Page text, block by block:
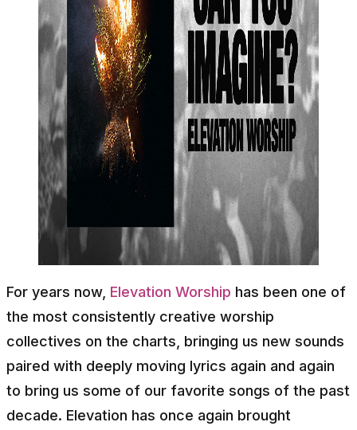
For years now, Elevation Worship has been one of
the most consistently creative worship
collectives on the charts, bringing us new sounds
paired with deeply moving lyrics again and again
to bring us some of our favorite songs of the past
decade. Elevation has once again brought